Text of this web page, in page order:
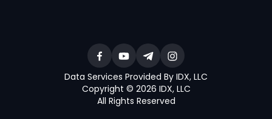
Data Services Provided By IDX, LLC
Copyright © 2026 IDX, LLC
All Rights Reserved